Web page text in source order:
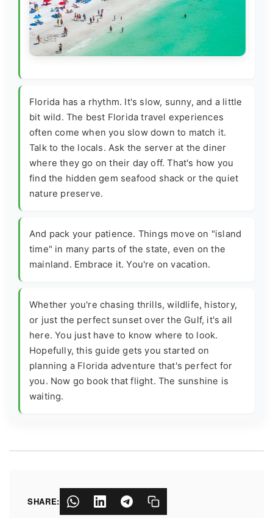
Florida has a rhythm. It's slow, sunny, and a little
bit wild. The best Florida travel experiences
often come when you slow down to match it.
Talk to the locals. Ask the server at the diner
where they go on their day off. That's how you
find the hidden gem seafood shack or the quiet
nature preserve.
And pack your patience. Things move on "island
time" in many parts of the state, even on the
mainland. Embrace it. You're on vacation.
Whether you're chasing thrills, wildlife, history,
or just the perfect sunset over the Gulf, it's all
here. You just have to know where to look.
Hopefully, this guide gets you started on
planning a Florida adventure that's perfect for
you. Now go book that flight. The sunshine is
waiting.
SHARE: